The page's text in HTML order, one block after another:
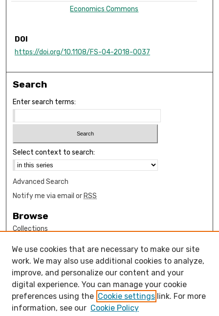
Economics Commons
DOI
https://doi.org/10.1108/FS-04-2018-0037
Search
Enter search terms:
Select context to search:
Advanced Search
Notify me via email or RSS
Browse
Collections
Authors
Author Corner
How to submit FAQ
Open Access FAQ
Open Access Policy
We use cookies that are necessary to make our site
work. We may also use additional cookies to analyze,
improve, and personalize our content and your
digital experience. You can manage your cookie
preferences using the Cookie settings link. For more
information, see our Cookie Policy